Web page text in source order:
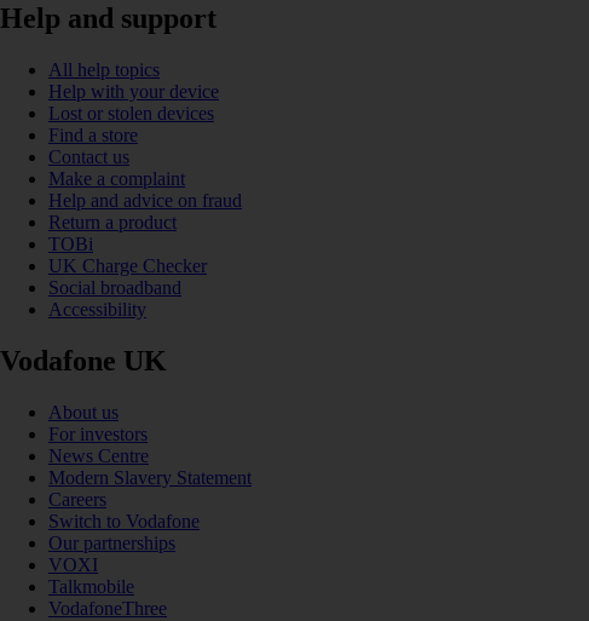
Help and support
All help topics
Help with your device
Lost or stolen devices
Find a store
Contact us
Make a complaint
Help and advice on fraud
Return a product
TOBi
UK Charge Checker
Social broadband
Accessibility
Vodafone UK
About us
For investors
News Centre
Modern Slavery Statement
Careers
Switch to Vodafone
Our partnerships
VOXI
Talkmobile
VodafoneThree